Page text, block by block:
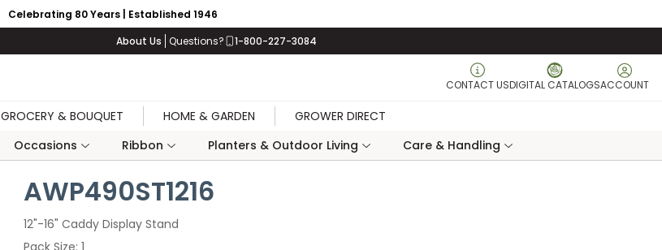
Celebrating 80 Years | Established 1946
About Us Questions? 1-800-227-3084
CONTACT USDIGITAL CATALOGSACCOUNT
GROCERY & BOUQUET HOME & GARDEN
GROWER DIRECT
Occasions Ribbon Planters & Outdoor Living Care & Handling
AWP490ST1216
12"-16" Caddy Display Stand
Pack Size 1